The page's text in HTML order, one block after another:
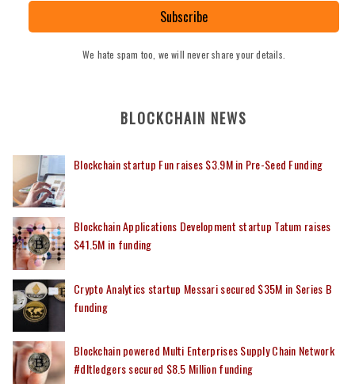
Subscribe
We hate spam too, we will never share your details.
BLOCKCHAIN NEWS
Blockchain startup Fun raises $3.9M in Pre-Seed Funding
Blockchain Applications Development startup Tatum raises
$41.5M in funding
Crypto Analytics startup Messari secured $35M in Series B
funding
Blockchain powered Multi Enterprises Supply Chain Network
#dltledgers secured $8.5 Million funding